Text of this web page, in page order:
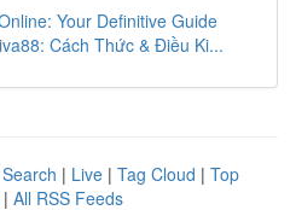
Your Definitive Guide
Cách Thức & Điều Ki...
| Live | Tag Cloud | Top
| All RSS Feeds